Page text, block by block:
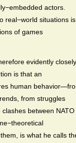
actors.
real−world situations is
of games
evidently closely
is that an
human
from struggles
between NATO
is what he calls